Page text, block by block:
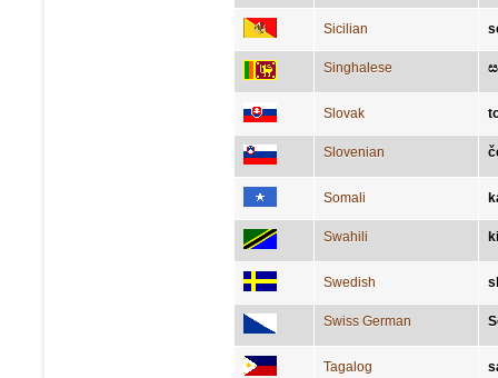
Sicilian
Singhalese
Slovak
Slovenian
Somali
Swahili
Swedish
Swiss German
Tagalog